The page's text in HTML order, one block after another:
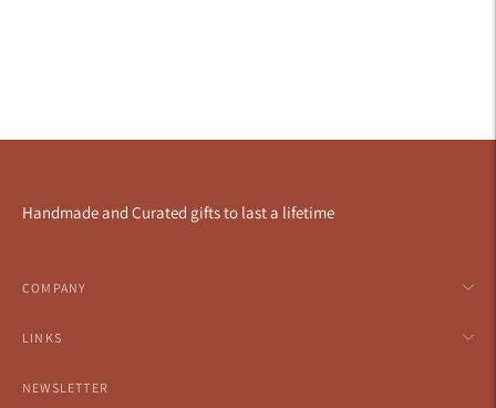
Handmade and Curated gifts to last a lifetime
COMPANY
LINKS
NEWSLETTER